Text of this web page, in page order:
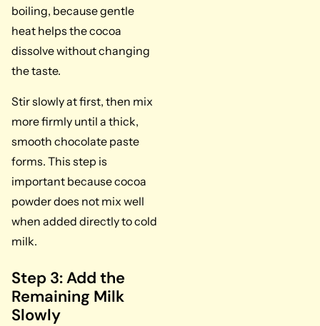
boiling, because gentle
heat helps the cocoa
dissolve without changing
the taste.
Stir slowly at first, then mix
more firmly until a thick,
smooth chocolate paste
forms. This step is
important because cocoa
powder does not mix well
when added directly to cold
milk.
Step 3: Add the
Remaining Milk
Slowly